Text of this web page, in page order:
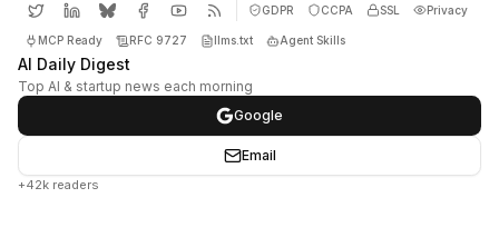
GDPR CCPA SSL Privacy
MCP Ready RFC 9727 llms.txt Agent Skills
AI Daily Digest
Top AI & startup news each morning
Google
Email
+42k readers